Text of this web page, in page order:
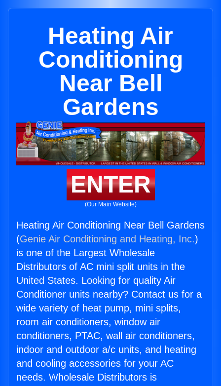
Heating Air
Conditioning
Near Bell
Gardens
ENTER
(Our Main Website)
Heating Air Conditioning Near Bell Gardens
(Genie Air Conditioning and Heating, Inc.)
is one of the Largest Wholesale
Distributors of AC mini split units in the
United States. Looking for quality Air
Conditioner units nearby? Contact us for a
wide variety of heat pump, mini splits,
room air conditioners, window air
conditioners, PTAC, wall air conditioners,
indoor and outdoor a/c units, and heating
and cooling accessories for your AC
needs. Wholesale Distributors is